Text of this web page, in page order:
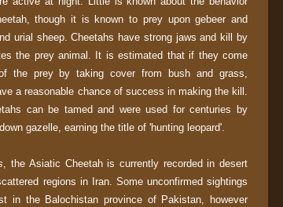
though it is known to prey upon gebeer and
urial sheep. Cheetahs have strong jaws and kill by
the prey animal. It is estimated that if they come
the prey by taking cover from bush and grass,
a reasonable chance of success in making the kill.
can be tamed and were used for centuries by
gazelle, earning the title of 'hunting leopard'.
, the Asiatic Cheetah is currently recorded in desert
regions in Iran. Some unconfirmed sightings
in the Balochistan province of Pakistan, however